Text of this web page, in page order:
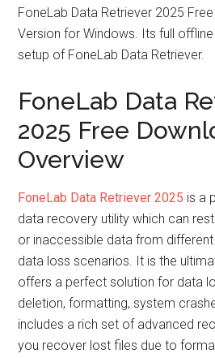
FoneLab Data Retriever 2025
Version for Windows. Its full
setup of FoneLab Data Retriever.
FoneLab Data
2025 Free
Overview
FoneLab Data Retriever 2025 is a
data recovery utility which can
or inaccessible data from
data loss scenarios. It is the
offers a perfect solution for data
deletion, formatting, system
includes a rich set of advanced
you recover lost files due to